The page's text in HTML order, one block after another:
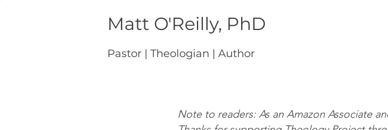
Matt O'Reilly, PhD
Pastor | Theologian | Author
Note to readers: As an Amazon Associate